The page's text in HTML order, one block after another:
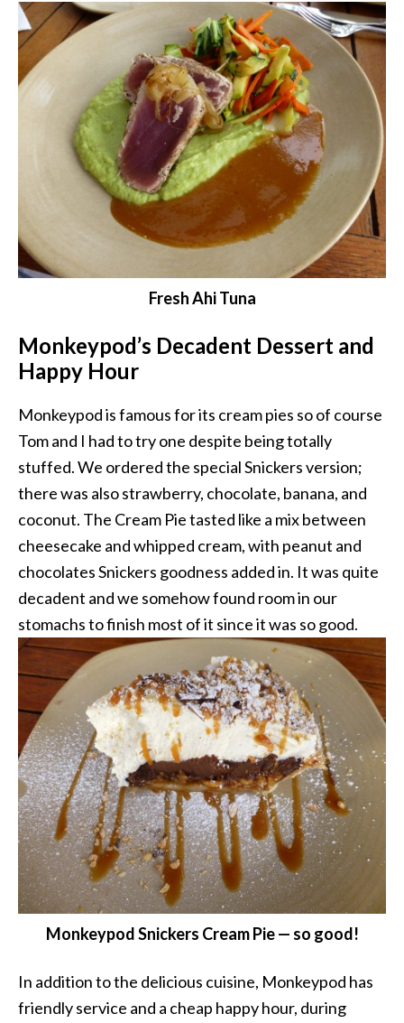
Fresh Ahi Tuna
Monkeypod’s Decadent Dessert and
Happy Hour
Monkeypod is famous for its cream pies so of course
Tom and I had to try one despite being totally
stuffed. We ordered the special Snickers version;
there was also strawberry, chocolate, banana, and
coconut. The Cream Pie tasted like a mix between
cheesecake and whipped cream, with peanut and
chocolates Snickers goodness added in. It was quite
decadent and we somehow found room in our
stomachs to finish most of it since it was so good.
Monkeypod Snickers Cream Pie — so good!
In addition to the delicious cuisine, Monkeypod has
friendly service and a cheap happy hour, during